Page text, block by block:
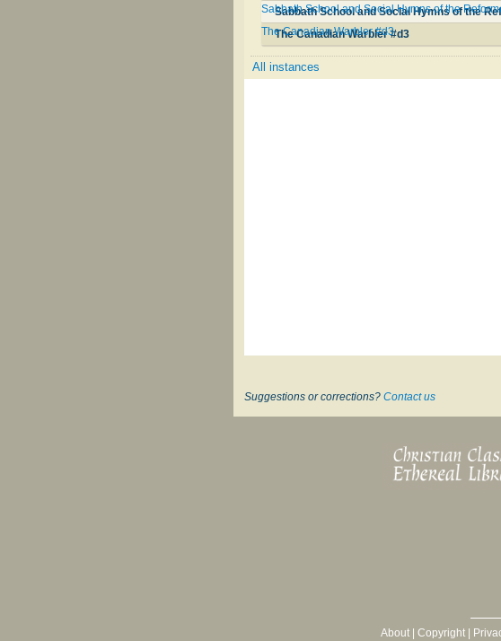
Sabbath School and Social Hymns of the
Sabbath School and Social Hymns of the
The Canadian Warbler #d3
The Canadian Warbler #d3
All instances
Suggestions or corrections? Contact us
About| Copyright|